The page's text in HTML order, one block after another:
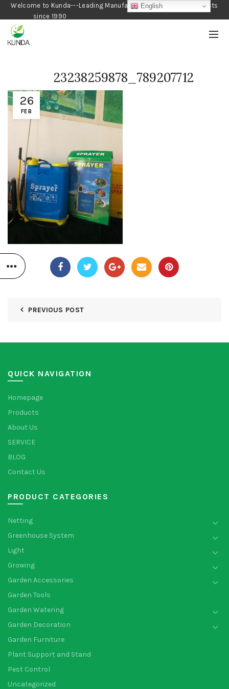
Welcome to Kunda---Leading Manufacturer of Gardening Products
since 1990
26
FEB
23238259878_789207712
PREVIOUS POST
QUICK NAVIGATION
Homepage
Products
About Us
SERVICE
BLOG
Contact Us
PRODUCT CATEGORIES
Netting
Greenhouse System
Light
Growing
Garden Accessories
Garden Tools
Garden Watering
Garden Decoration
Garden Furniture
Plant Support and Stand
Pest Control
Uncategorized
English